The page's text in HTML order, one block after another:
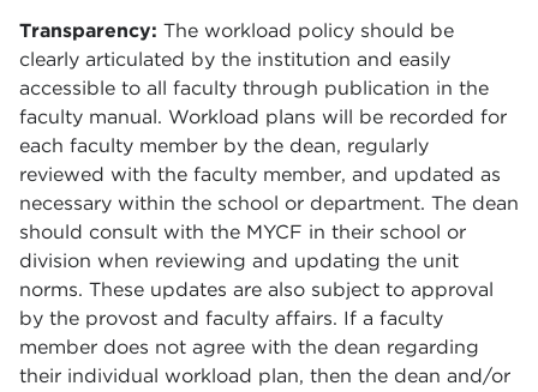
Transparency: The workload policy should be
clearly articulated by the institution and easily
accessible to all faculty through publication in the
faculty manual. Workload plans will be recorded for
each faculty member by the dean, regularly
reviewed with the faculty member, and updated as
necessary within the school or department. The dean
should consult with the MYCF in their school or
division when reviewing and updating the unit
norms. These updates are also subject to approval
by the provost and faculty affairs. If a faculty
member does not agree with the dean regarding
their individual workload plan, then the dean and/or